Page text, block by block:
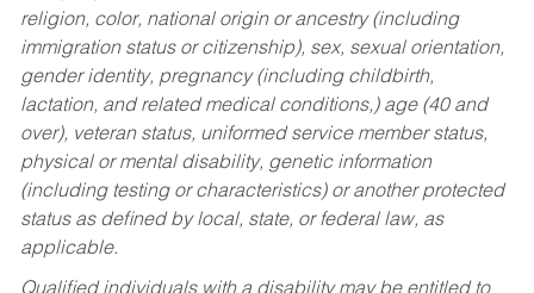
religion, color, national origin or ancestry (including
immigration status or citizenship), sex, sexual orientation,
gender identity, pregnancy (including childbirth,
lactation, and related medical conditions,) age (40 and
over), veteran status, uniformed service member status,
physical or mental disability, genetic information
(including testing or characteristics) or another protected
status as defined by local, state, or federal law, as
applicable.